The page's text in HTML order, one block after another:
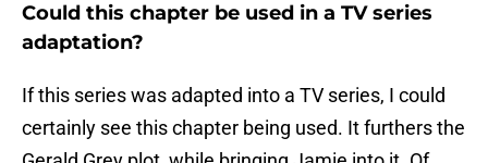
Could this chapter be used in a TV series
adaptation?
If this series was adapted into a TV series, I could
certainly see this chapter being used. It furthers the